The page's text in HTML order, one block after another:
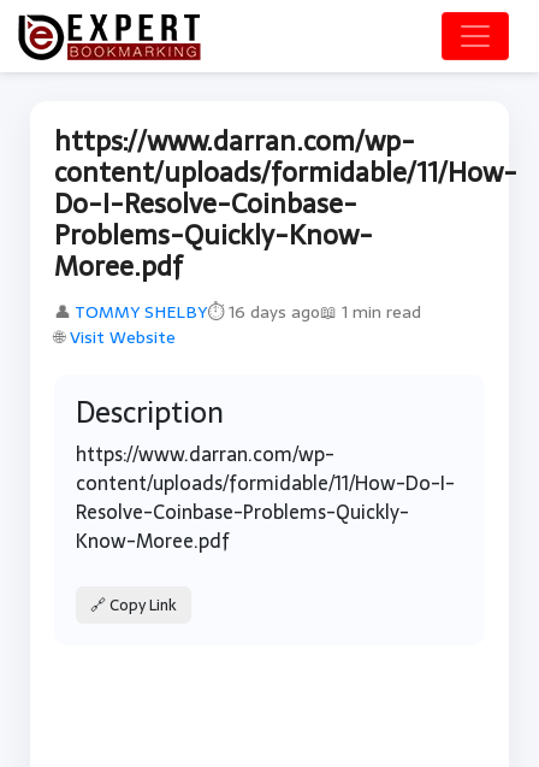
https://www.darran.com/wp-
content/uploads/formidable/11/How-
Do-I-Resolve-Coinbase-
Problems-Quickly-Know-
Moree.pdf
👤 TOMMY SHELBY⏱ 16 days ago📖 1 min read
🌐Visit Website
Description
https://www.darran.com/wp-
content/uploads/formidable/11/How-Do-I-
Resolve-Coinbase-Problems-Quickly-
Know-Moree.pdf
🔗 Copy Link